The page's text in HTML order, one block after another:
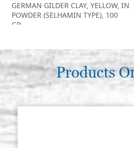
GERMAN GILDER CLAY, YELLOW, IN
POWDER (SELHAMIN TYPE), 100
GR.
€ 17,00
GERMAN GILDER CLAY, YELLOW, IN
POWDER (SELHAMIN TYPE), 250
GR.
€ 35,00
POWDER (SELHAMIN TYPE), 500
Products